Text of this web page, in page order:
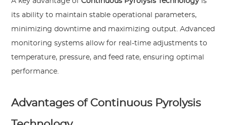
its ability to maintain stable operational parameters,
minimizing downtime and maximizing output. Advanced
monitoring systems allow for real-time adjustments to
temperature, pressure, and feed rate, ensuring optimal
performance.
Advantages of Continuous Pyrolysis